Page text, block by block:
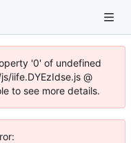
'0' of undefined
iife.DYEzIdse.js @
to see more details.